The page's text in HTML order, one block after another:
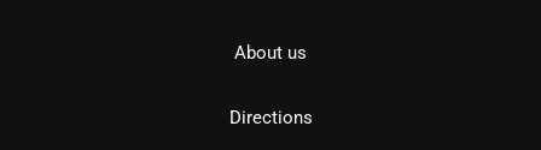
About us
Directions